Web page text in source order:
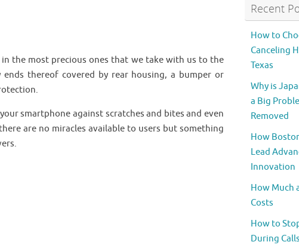
the most precious ones that we take with us to the
thereof covered by rear housing, a bumper or
smartphone against scratches and bites and even
are no miracles available to users but something
Recent
How to
Canceling
Texas
Why is
a Big
Removed
How
Lead
Innovation
How Much
Costs
How to
During